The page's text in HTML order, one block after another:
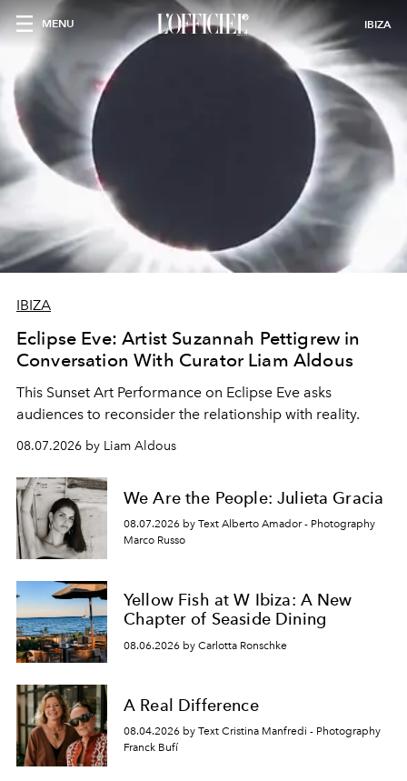
MENU IBIZA
IBIZA
Eclipse Eve: Artist Suzannah Pettigrew in
Conversation With Curator Liam Aldous
This Sunset Art Performance on Eclipse Eve asks
audiences to reconsider the relationship with reality.
08.07.2026 by Liam Aldous
We Are the People: Julieta Gracia
08.07.2026 by Text Alberto Amador - Photography
Marco Russo
Yellow Fish at W Ibiza: A New
Chapter of Seaside Dining
08.06.2026 by Carlotta Ronschke
A Real Difference
08.04.2026 by Text Cristina Manfredi - Photography
Franck Bufí